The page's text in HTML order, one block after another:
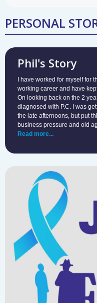
PERSONAL
Phil's Story
I have worked for myself for
working career and have
On looking back on the 2
diagnosed with P.C. I was
the late afternoons, but put
business pressure and old
Read more...